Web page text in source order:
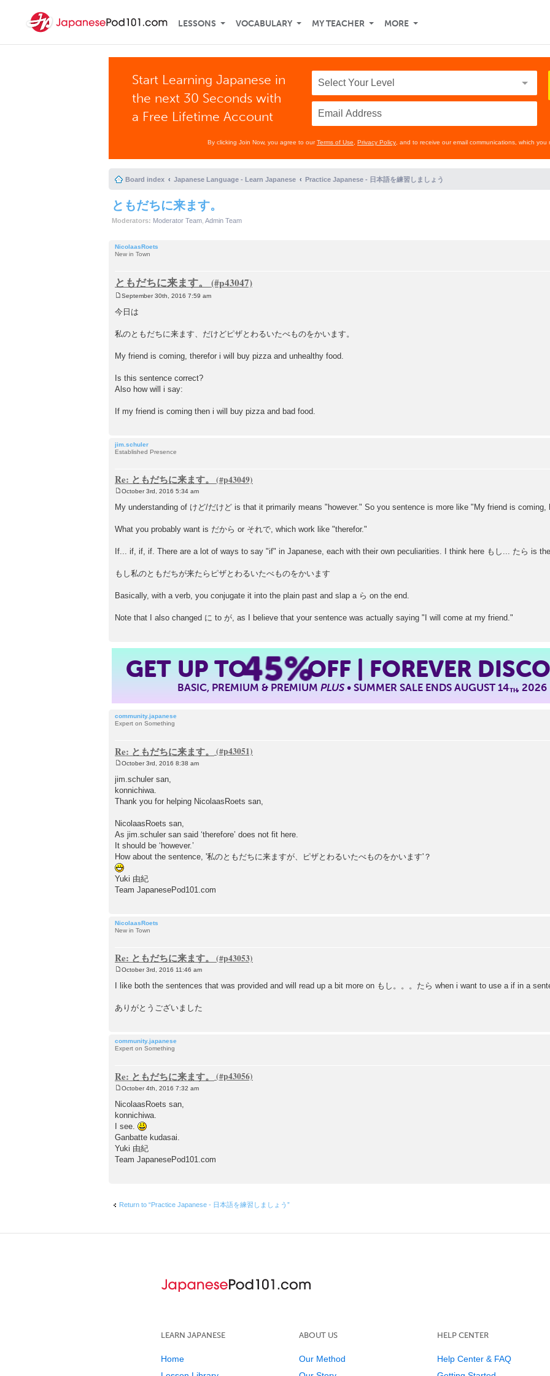
LESSONS VOCABULARY MY TEACHER MORE
Start Learning Japanese in
the next 30 Seconds with
a Free Lifetime Account
By clicking Join Now, you agree to ourTerms of Use Privacy Policy , and to receive our email communications, which you
Board index Japanese Language - Learn Japanese Practice Japanese - 日本語を練習しましょう
ともだちに来ます。
Moderators: Moderator Team Admin Team
NicolaasRoets
New in Town
ともだちに来ます。
o
s
September 30th, 2016 7:59 am
今日は
私のともだちに来ます、だけどピザとわるいたべものをかいます。
My friend is coming, therefor i will buy pizza and unhealthy food.
Is this sentence correct?
Also how will i say:
If my friend is coming then i will buy pizza and bad food.
jim.schuler
Established Presence
Re: ともだちに来ます。
s
October 3rd, 2016 5:34 am
My understanding of けど/だけど is that it primarily means "however." So you sentence is more like "My friend is
What you probably want is だから or それで, which work like "therefor."
If... if, if, if. There are a lot of ways to say "if" in Japanese, each with their own peculiarities. I think here もし... たら is
もし私のともだちが来たらピザとわるいたべものをかいます
Basically, with a verb, you conjugate it into the plain past and slap a ら on the end.
Note that I also changed に to が, as I believe that your sentence was actually saying "I will come at my friend."
GET UP TO45%OFF | FOREVER
BASIC, PREMIUM & PREMIUMPLUS• SUMMER SALE ENDS AUGUST 14TH, 2026
community.japanese
Expert on Something
Re: ともだちに来ます。
s
t
October 3rd, 2016 8:38 am
jim.schuler san,
konnichiwa.
Thank you for helping NicolaasRoets san,
NicolaasRoets san,
As jim.schuler san said ‘therefore’ does not fit here.
It should be ‘however.’
How about the sentence, '私のともだちに来ますが、ピザとわるいたべものをかいます'？
Yuki 由紀
Team JapanesePod101.com
NicolaasRoets
New in Town
Re: ともだちに来ます。
o
s
October 3rd, 2016 11:46 am
I like both the sentences that was provided and will read up a bit more on もし。。。たら when i want to use a if in a
ありがとうございました
community.japanese
Expert on Something
Re: ともだちに来ます。
s
t
October 4th, 2016 7:32 am
NicolaasRoets san,
konnichiwa.
I see.
Ganbatte kudasai.
Yuki 由紀
Team JapanesePod101.com
Return to “Practice Japanese - 日本語を練習しましょう”
LEARN JAPANESE
Home
ABOUT US
Our Method
HELP CENTER
Help Center & FAQ